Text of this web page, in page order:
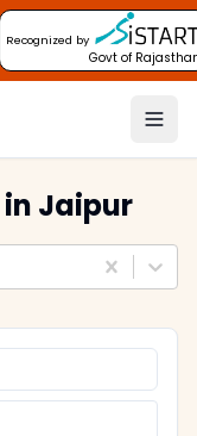
Recognized by
Govt of
in Jaipur